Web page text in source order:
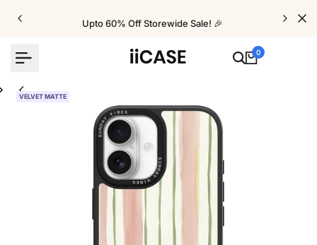
Upto 60% Off Storewide Sale! 🎉
0
VELVET MATTE